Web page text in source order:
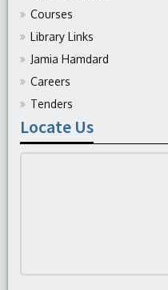
Courses
Library Links
Jamia Hamdard
Careers
Tenders
Locate Us